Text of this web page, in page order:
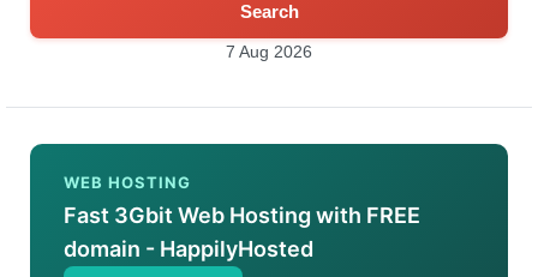
Search
7 Aug 2026
WEB HOSTING
Fast 3Gbit Web Hosting with FREE
domain - HappilyHosted